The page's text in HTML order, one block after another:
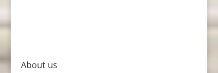
About us